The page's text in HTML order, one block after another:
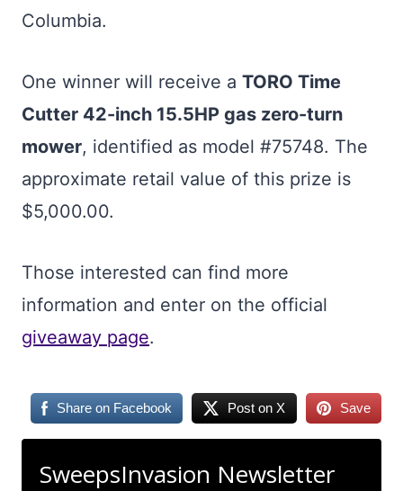
Columbia.
One winner will receive a TORO Time
Cutter 42-inch 15.5HP gas zero-turn
mower, identified as model #75748. The
approximate retail value of this prize is
$5,000.00.
Those interested can find more
information and enter on the official
giveaway page.
Share on Facebook Post on X Save
SweepsInvasion Newsletter